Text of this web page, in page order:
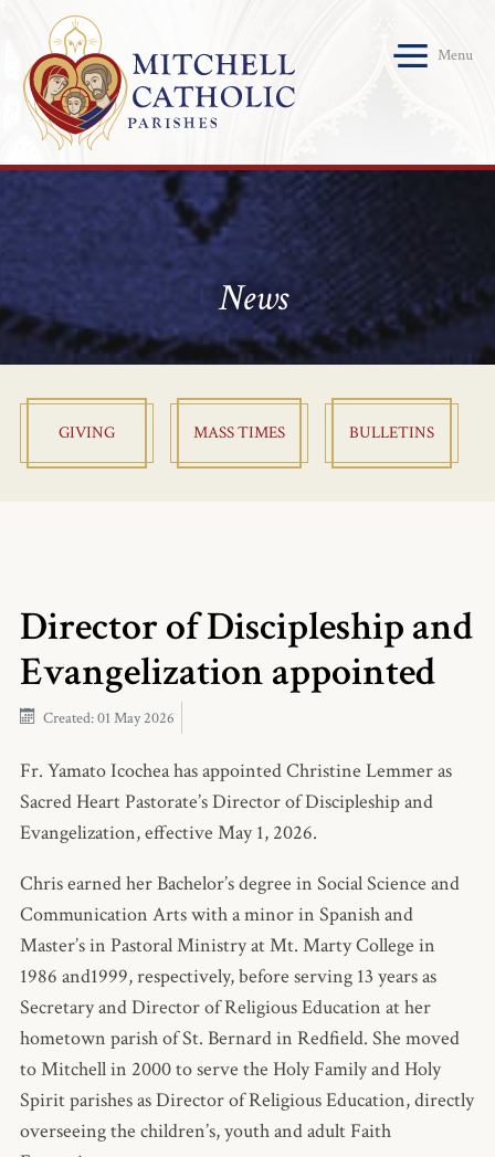
Menu
News
GIVING MASS TIMES BULLETINS
Director of Discipleship and
Evangelization appointed
Created: 01 May 2026
Fr. Yamato Icochea has appointed Christine Lemmer as
Sacred Heart Pastorate’s Director of Discipleship and
Evangelization, effective May 1, 2026.
Chris earned her Bachelor’s degree in Social Science and
Communication Arts with a minor in Spanish and
Master’s in Pastoral Ministry at Mt. Marty College in
1986 and1999, respectively, before serving 13 years as
Secretary and Director of Religious Education at her
hometown parish of St. Bernard in Redfield. She moved
to Mitchell in 2000 to serve the Holy Family and Holy
Spirit parishes as Director of Religious Education, directly
overseeing the children’s, youth and adult Faith